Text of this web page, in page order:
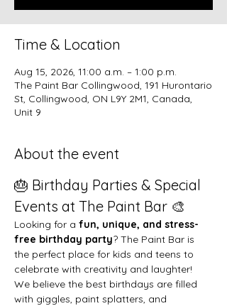
Time & Location
Aug 15, 2026, 11:00 a.m. – 1:00 p.m.
The Paint Bar Collingwood, 191 Hurontario
St, Collingwood, ON L9Y 2M1, Canada,
Unit 9
About the event
🎂 Birthday Parties & Special
Events at The Paint Bar 🎨
Looking for a fun, unique, and stress-
free birthday party? The Paint Bar is
the perfect place for kids and teens to
celebrate with creativity and laughter!
We believe the best birthdays are filled
with giggles, paint splatters, and